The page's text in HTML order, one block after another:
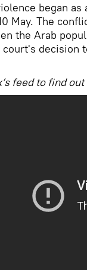
began
May. The
the Arab
court's decision
feed to find